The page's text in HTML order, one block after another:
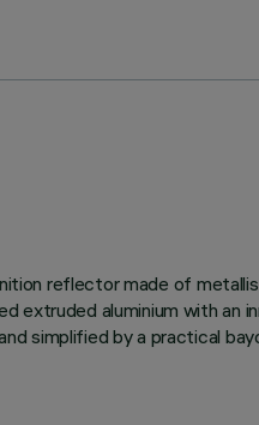
reflector made of
aluminium with an
simplified by a practical